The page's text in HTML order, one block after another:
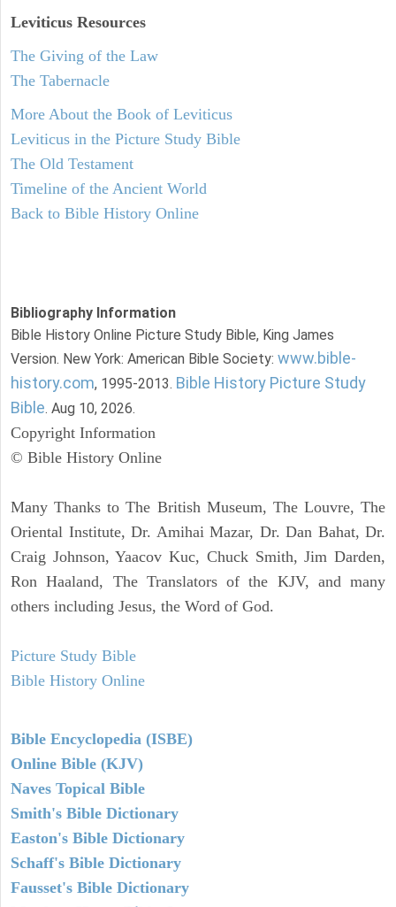
Leviticus Resources
The Giving of the Law
The Tabernacle
More About the Book of Leviticus
Leviticus in the Picture Study Bible
The Old Testament
Timeline of the Ancient World
Back to Bible History Online
Bibliography Information
Bible History Online Picture Study Bible, King James
Version. New York: American Bible Society: www.bible-
history.com, 1995-2013. Bible History Picture Study
Bible. Aug 10, 2026.
Copyright Information
© Bible History Online
Many Thanks to The British Museum, The Louvre, The
Oriental Institute, Dr. Amihai Mazar, Dr. Dan Bahat, Dr.
Craig Johnson, Yaacov Kuc, Chuck Smith, Jim Darden,
Ron Haaland, The Translators of the KJV, and many
others including Jesus, the Word of God.
Picture Study Bible
Bible History Online
Bible Encyclopedia (ISBE)
Online Bible (KJV)
Naves Topical Bible
Smith's Bible Dictionary
Easton's Bible Dictionary
Schaff's Bible Dictionary
Fausset's Bible Dictionary